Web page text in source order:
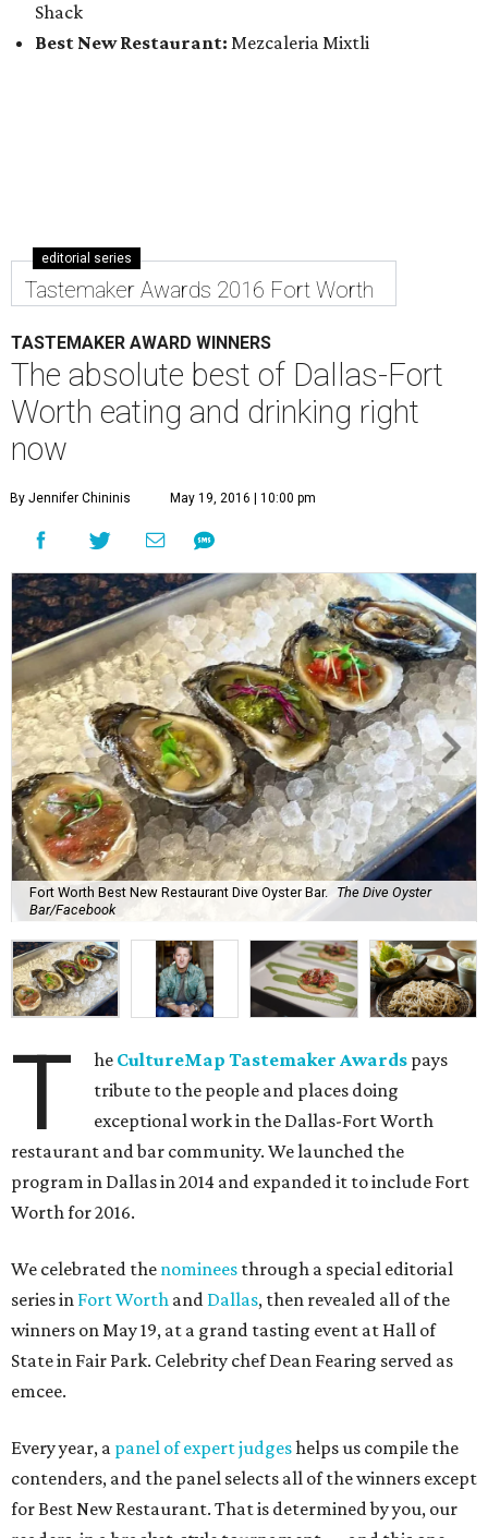
Shack
Best New Restaurant: Mezcaleria Mixtli
editorial series
Tastemaker Awards 2016 Fort Worth
TASTEMAKER AWARD WINNERS
The absolute best of Dallas-Fort
Worth eating and drinking right
now
By Jennifer Chininis May 19, 2016 | 10:00 pm
Fort Worth Best New Restaurant Dive Oyster Bar. The Dive Oyster
Bar/Facebook
T he CultureMap Tastemaker Awards pays
tribute to the people and places doing
exceptional work in the Dallas-Fort Worth
restaurant and bar community. We launched the
program in Dallas in 2014 and expanded it to include Fort
Worth for 2016.
We celebrated the nominees through a special editorial
series in Fort Worth and Dallas, then revealed all of the
winners on May 19, at a grand tasting event at Hall of
State in Fair Park. Celebrity chef Dean Fearing served as
emcee.
Every year, a panel of expert judgeshelps us compile the
contenders, and the panel selects all of the winners except
for Best New Restaurant. That is determined by you, our